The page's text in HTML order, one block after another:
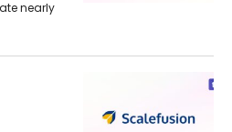
nearly